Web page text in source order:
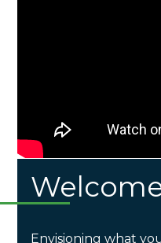
Envisioning what